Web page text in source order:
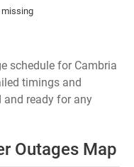
missing
schedule for Cambria
timings and
ready for any
Outages Map